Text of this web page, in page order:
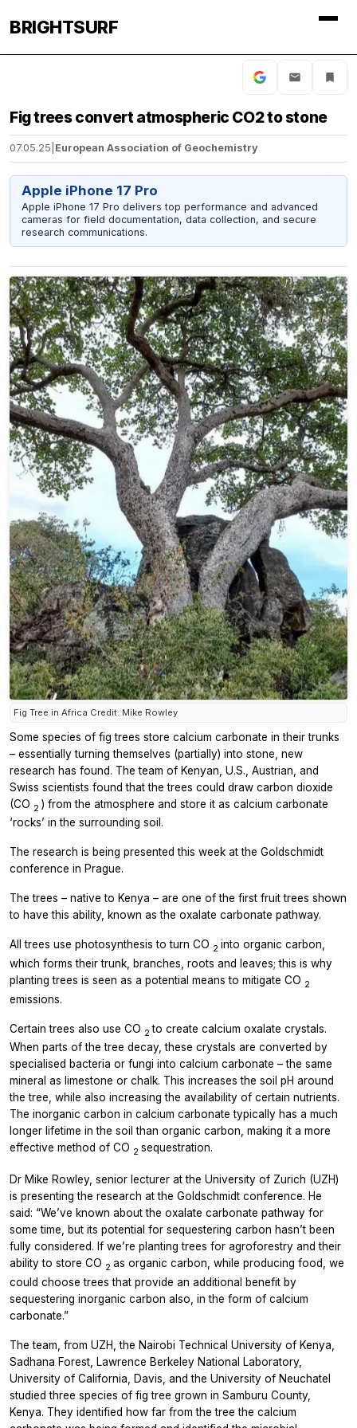
BRIGHTSURF
Fig trees convert atmospheric CO2 to stone
07.05.25 European Association of Geochemistry
Apple iPhone 17 Pro
Apple iPhone 17 Pro delivers top performance and advanced
cameras for field documentation, data collection, and secure
research communications.
Fig Tree in Africa Credit: Mike Rowley
Some species of fig trees store calcium carbonate in their trunks
– essentially turning themselves (partially) into stone, new
research has found. The team of Kenyan, U.S., Austrian, and
Swiss scientists found that the trees could draw carbon dioxide
(CO 2 ) from the atmosphere and store it as calcium carbonate
‘rocks’ in the surrounding soil.
The research is being presented this week at the Goldschmidt
conference in Prague.
The trees – native to Kenya – are one of the first fruit trees shown
to have this ability, known as the oxalate carbonate pathway.
All trees use photosynthesis to turn CO 2 into organic carbon,
which forms their trunk, branches, roots and leaves; this is why
planting trees is seen as a potential means to mitigate CO 2
emissions.
Certain trees also use CO 2 to create calcium oxalate crystals.
When parts of the tree decay, these crystals are converted by
specialised bacteria or fungi into calcium carbonate – the same
mineral as limestone or chalk. This increases the soil pH around
the tree, while also increasing the availability of certain nutrients.
The inorganic carbon in calcium carbonate typically has a much
longer lifetime in the soil than organic carbon, making it a more
effective method of CO 2 sequestration.
Dr Mike Rowley, senior lecturer at the University of Zurich (UZH)
is presenting the research at the Goldschmidt conference. He
said: “We’ve known about the oxalate carbonate pathway for
some time, but its potential for sequestering carbon hasn’t been
fully considered. If we’re planting trees for agroforestry and their
ability to store CO 2 as organic carbon, while producing food, we
could choose trees that provide an additional benefit by
sequestering inorganic carbon also, in the form of calcium
carbonate.”
The team, from UZH, the Nairobi Technical University of Kenya,
Sadhana Forest, Lawrence Berkeley National Laboratory,
University of California, Davis, and the University of Neuchatel
studied three species of fig tree grown in Samburu County,
Kenya. They identified how far from the tree the calcium